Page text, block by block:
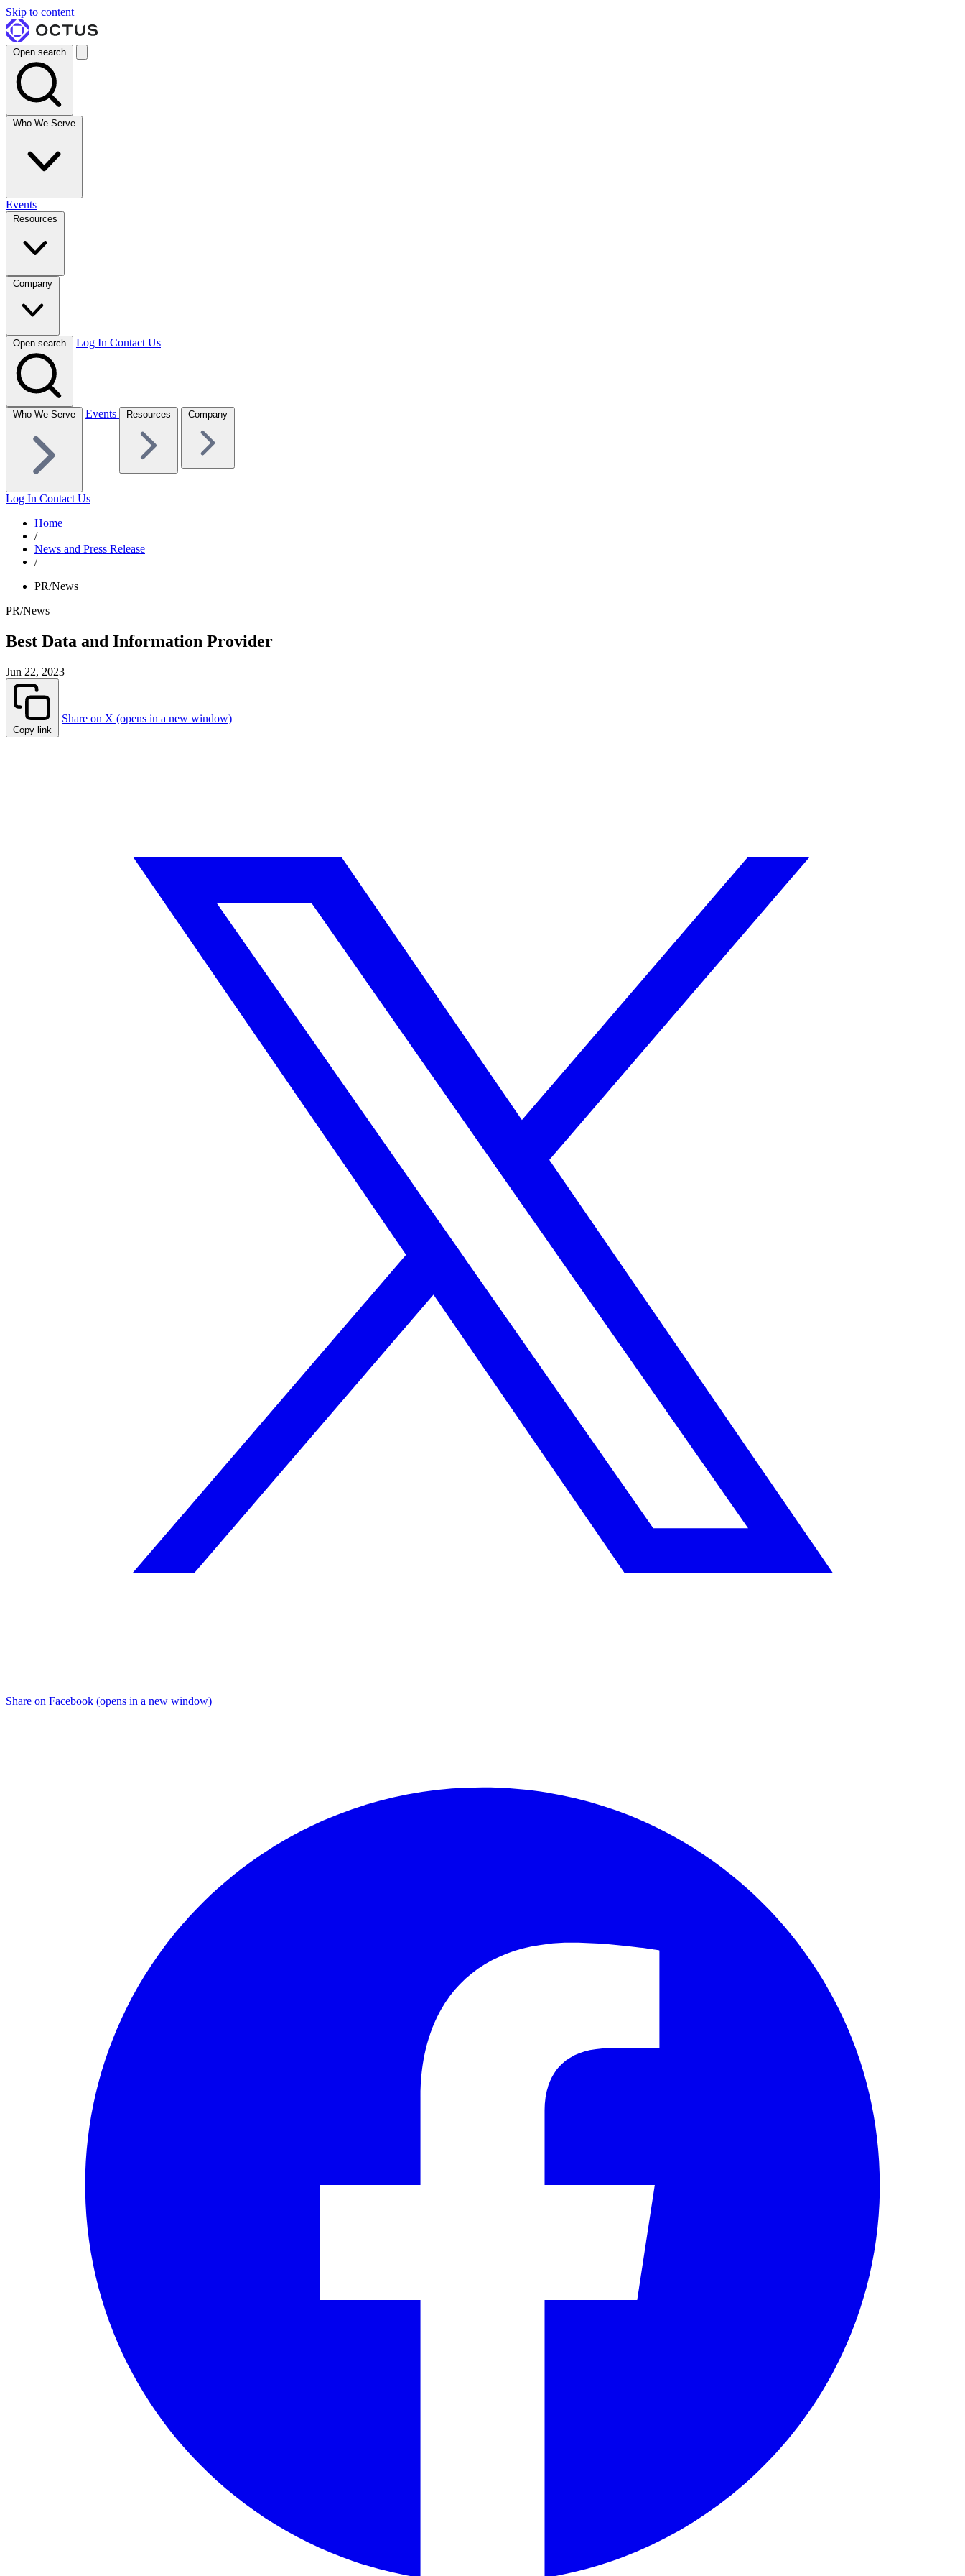
Skip to content
Open search
Who We Serve
Events
Resources
Company
Open search Log In Contact Us
Who We Serve Events Resources Company
Log In Contact Us
Home
/
News and Press Release
/
PR/News
PR/News
Best Data and Information Provider
Jun 22, 2023
Copy link
Share on X (opens in a new window)
Share on Facebook (opens in a new window)